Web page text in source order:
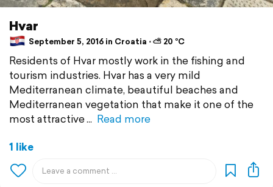
Hvar
September 5, 2016 in Croatia ⋅ ⛅ 20 °C
Residents of Hvar mostly work in the fishing and
tourism industries. Hvar has a very mild
Mediterranean climate, beautiful beaches and
Mediterranean vegetation that make it one of the
most attractive
Read more
1 like